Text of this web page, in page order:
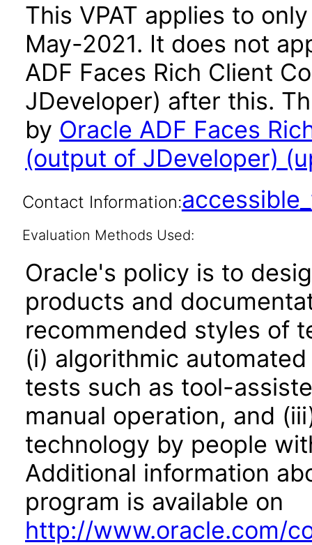
This VPAT applies to
May-2021. It does not
ADF Faces Rich Client
JDeveloper) after this.
by Oracle ADF Faces
(output of JDeveloper)
Contact Information:
Evaluation Methods Used:
Oracle's policy is to
products and
recommended styles of
(i) algorithmic
tests such as tool-
manual operation, and
technology by people
Additional information
program is available on
http://www.oracle.com/